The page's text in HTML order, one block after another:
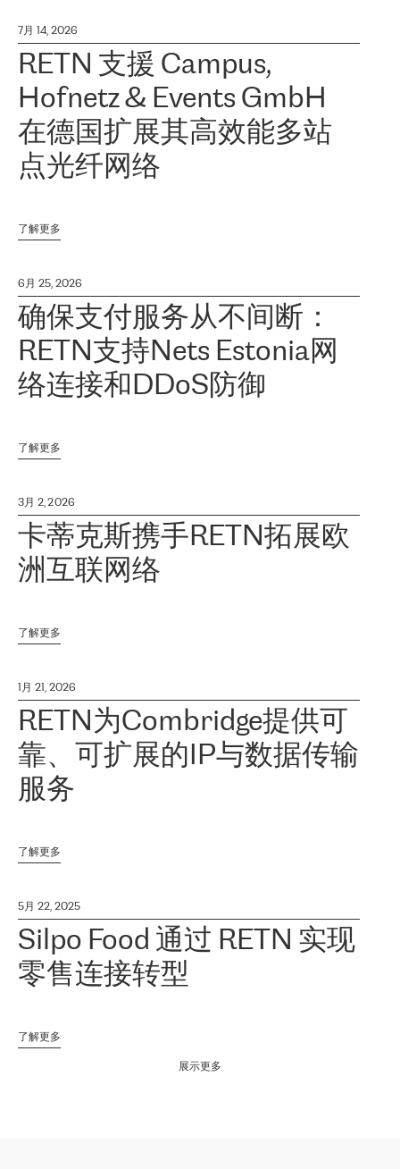
7月 14, 2026
RETN 支援 Campus,
Hofnetz & Events GmbH
在德国扩展其高效能多站
点光纤网络
了解更多
6月 25, 2026
确保支付服务从不间断：
RETN支持Nets Estonia网
络连接和DDoS防御
了解更多
3月 2, 2026
卡蒂克斯携手RETN拓展欧
洲互联网络
了解更多
1月 21, 2026
RETN为Combridge提供可
靠、可扩展的IP与数据传输
服务
了解更多
5月 22, 2025
Silpo Food 通过 RETN 实现
零售连接转型
了解更多
展示更多